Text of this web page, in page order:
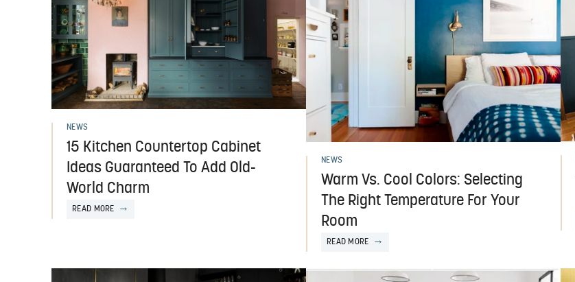
NEWS
15 Kitchen Countertop Cabinet
Ideas Guaranteed To Add Old-
World Charm
READ MORE
NEWS
Warm Vs. Cool Colors: Selecting
The Right Temperature For Your
Room
READ MORE